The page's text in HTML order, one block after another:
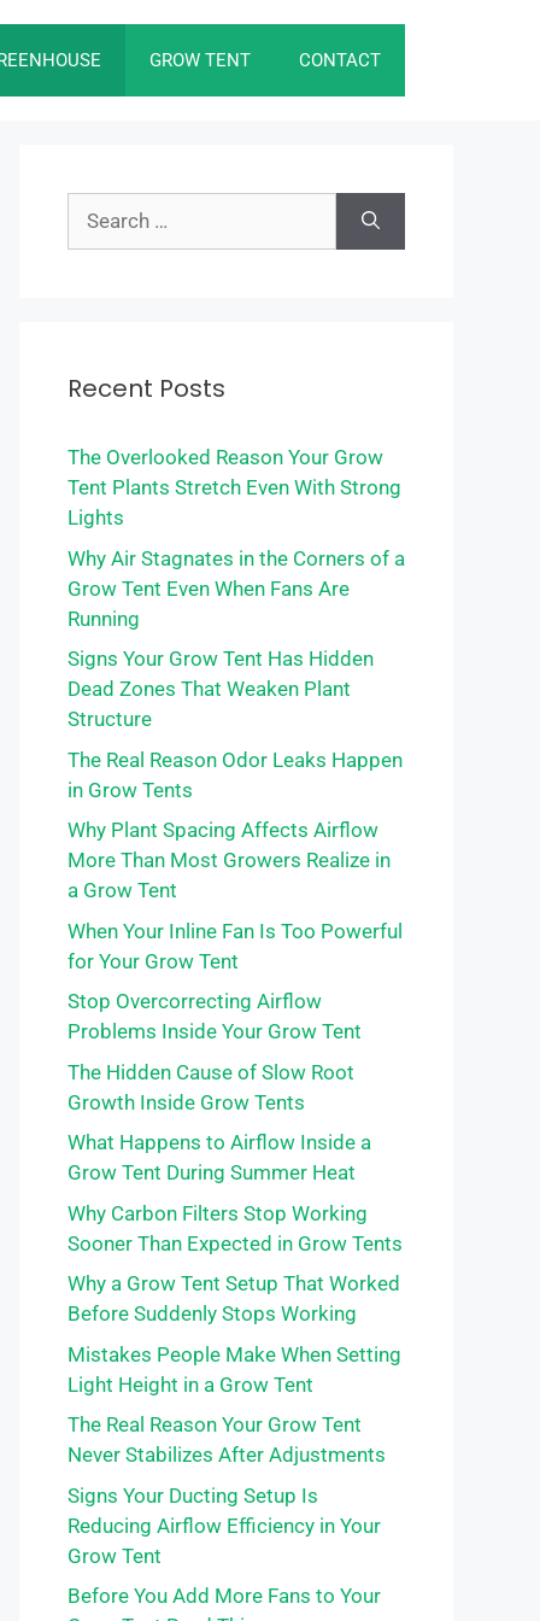
GROW TENT CONTACT
Recent Posts
The Overlooked Reason Your Grow
Tent Plants Stretch Even With Strong
Lights
Why Air Stagnates in the Corners of a
Grow Tent Even When Fans Are
Running
Signs Your Grow Tent Has Hidden
Dead Zones That Weaken Plant
Structure
The Real Reason Odor Leaks Happen
in Grow Tents
Why Plant Spacing Affects Airflow
More Than Most Growers Realize in
a Grow Tent
When Your Inline Fan Is Too Powerful
for Your Grow Tent
Stop Overcorrecting Airflow
Problems Inside Your Grow Tent
The Hidden Cause of Slow Root
Growth Inside Grow Tents
What Happens to Airflow Inside a
Grow Tent During Summer Heat
Why Carbon Filters Stop Working
Sooner Than Expected in Grow Tents
Why a Grow Tent Setup That Worked
Before Suddenly Stops Working
Mistakes People Make When Setting
Light Height in a Grow Tent
The Real Reason Your Grow Tent
Never Stabilizes After Adjustments
Signs Your Ducting Setup Is
Reducing Airflow Efficiency in Your
Grow Tent
Before You Add More Fans to Your